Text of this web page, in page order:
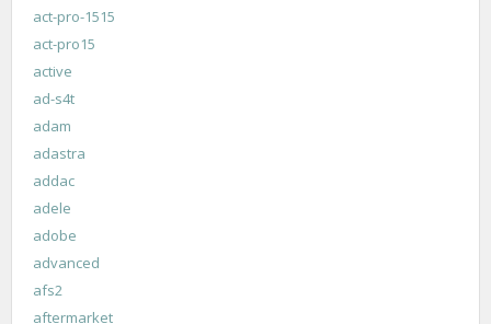
act-pro-1515
act-pro15
active
ad-s4t
adam
adastra
addac
adele
adobe
advanced
afs2
aftermarket